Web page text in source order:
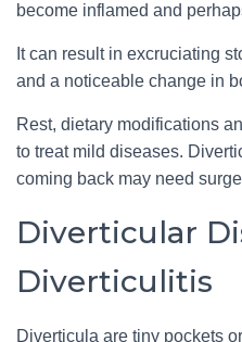
become inflamed and
It can result in excruciating
and a noticeable change in
Rest, dietary modifications
to treat mild diseases.
coming back may need
Diverticular
Diverticulitis
Diverticula are tiny pockets